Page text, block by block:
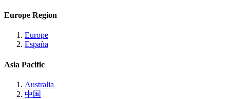
Europe Region
Europe
España
Asia Pacific
Australia
中国